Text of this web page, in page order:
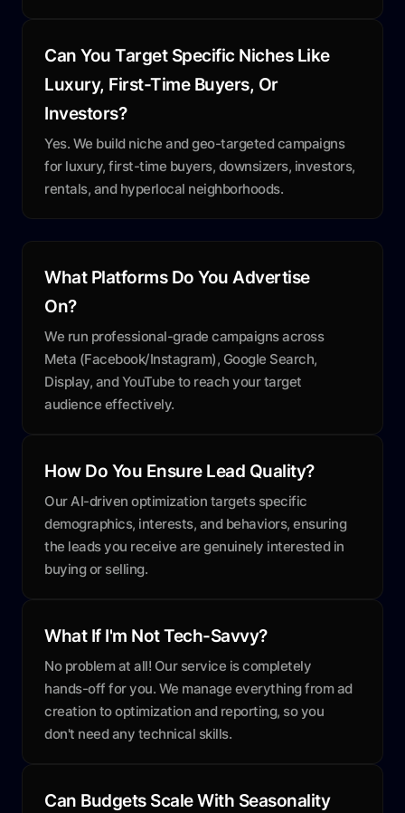
Can You Target Specific Niches Like
Luxury, First-Time Buyers, Or
Investors?
Yes. We build niche and geo-targeted campaigns
for luxury, first-time buyers, downsizers, investors,
rentals, and hyperlocal neighborhoods.
What Platforms Do You Advertise
On?
We run professional-grade campaigns across
Meta (Facebook/Instagram), Google Search,
Display, and YouTube to reach your target
audience effectively.
How Do You Ensure Lead Quality?
Our AI-driven optimization targets specific
demographics, interests, and behaviors, ensuring
the leads you receive are genuinely interested in
buying or selling.
What If I'm Not Tech-Savvy?
No problem at all! Our service is completely
hands-off for you. We manage everything from ad
creation to optimization and reporting, so you
don't need any technical skills.
Can Budgets Scale With Seasonality